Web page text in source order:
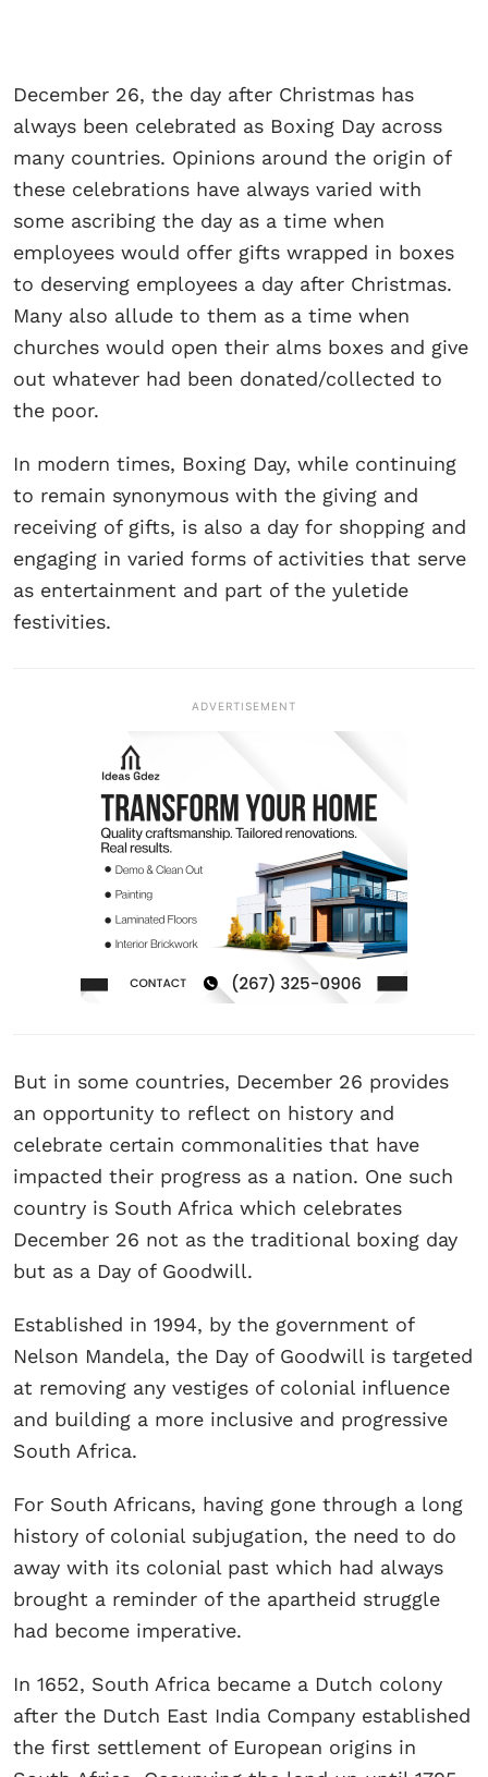
December 26, the day after Christmas has
always been celebrated as Boxing Day across
many countries. Opinions around the origin of
these celebrations have always varied with
some ascribing the day as a time when
employees would offer gifts wrapped in boxes
to deserving employees a day after Christmas.
Many also allude to them as a time when
churches would open their alms boxes and give
out whatever had been donated/collected to
the poor.
In modern times, Boxing Day, while continuing
to remain synonymous with the giving and
receiving of gifts, is also a day for shopping and
engaging in varied forms of activities that serve
as entertainment and part of the yuletide
festivities.
ADVERTISEMENT
But in some countries, December 26 provides
an opportunity to reflect on history and
celebrate certain commonalities that have
impacted their progress as a nation. One such
country is South Africa which celebrates
December 26 not as the traditional boxing day
but as a Day of Goodwill.
Established in 1994, by the government of
Nelson Mandela, the Day of Goodwill is targeted
at removing any vestiges of colonial influence
and building a more inclusive and progressive
South Africa.
For South Africans, having gone through a long
history of colonial subjugation, the need to do
away with its colonial past which had always
brought a reminder of the apartheid struggle
had become imperative.
In 1652, South Africa became a Dutch colony
after the Dutch East India Company established
the first settlement of European origins in